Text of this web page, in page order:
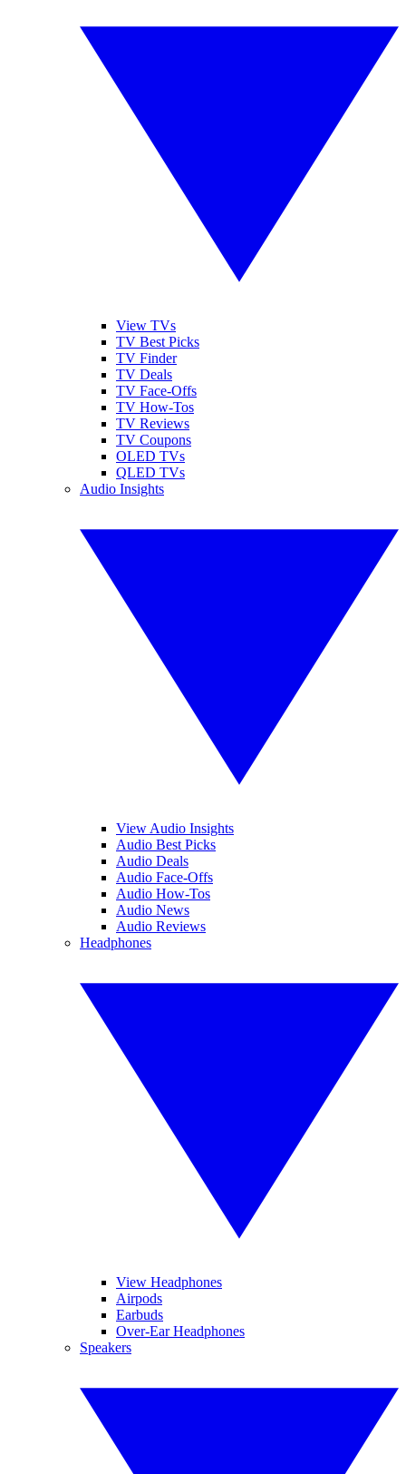
View TVs
TV Best Picks
TV Finder
TV Deals
TV Face-Offs
TV How-Tos
TV Reviews
TV Coupons
OLED TVs
QLED TVs
Audio Insights
View Audio Insights
Audio Best Picks
Audio Deals
Audio Face-Offs
Audio How-Tos
Audio News
Audio Reviews
Headphones
View Headphones
Airpods
Earbuds
Over-Ear Headphones
Speakers